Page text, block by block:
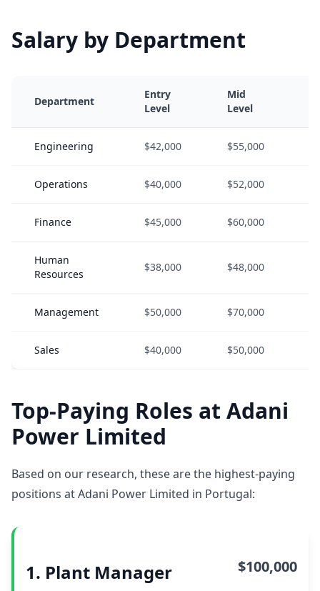
Salary by Department
Department
Entry
Level
Mid
Level
Engineering $42,000 $55,000
Operations $40,000 $52,000
Finance $45,000 $60,000
Human
Resources
$38,000 $48,000
Management $50,000 $70,000
Sales $40,000 $50,000
Top-Paying Roles at Adani
Power Limited
Based on our research, these are the highest-paying
positions at Adani Power Limited in Portugal:
1. Plant Manager $100,000